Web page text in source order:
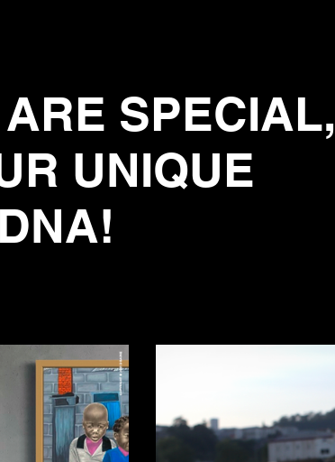
SPECIAL,
UNIQUE